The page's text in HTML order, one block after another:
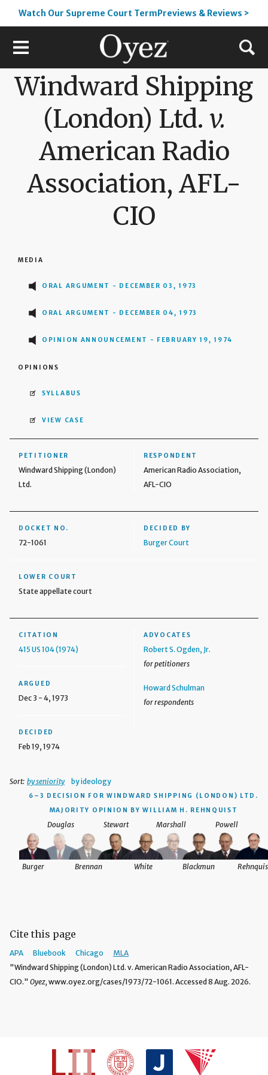
Watch Our Supreme Court TermPreviews & Reviews >
Windward Shipping
(London) Ltd. v.
American Radio
Association, AFL-
CIO
MEDIA
ORAL ARGUMENT - DECEMBER 03, 1973
ORAL ARGUMENT - DECEMBER 04, 1973
OPINION ANNOUNCEMENT - FEBRUARY 19, 1974
OPINIONS
SYLLABUS
VIEW CASE
PETITIONER
Windward Shipping (London)
Ltd.
RESPONDENT
American Radio Association,
AFL-CIO
DOCKET NO.
72-1061
DECIDED BY
Burger Court
LOWER COURT
State appellate court
CITATION
415 US 104 (1974)
ARGUED
Dec 3 - 4, 1973
DECIDED
Feb 19, 1974
ADVOCATES
Robert S. Ogden, Jr.
for petitioners
Howard Schulman
for respondents
Sort: by seniority by ideology
6–3 DECISION FOR WINDWARD SHIPPING (LONDON) LTD.
MAJORITY OPINION BY WILLIAM H. REHNQUIST
Douglas Stewart Marshall
Brennan White
Burger Blackmun
Powell
Cite this page
APA Bluebook Chicago
MLA
"Windward Shipping (London) Ltd. v. American Radio Association, AFL-
CIO." Oyez, www.oyez.org/cases/1973/72-1061. Accessed 8 Aug. 2026.